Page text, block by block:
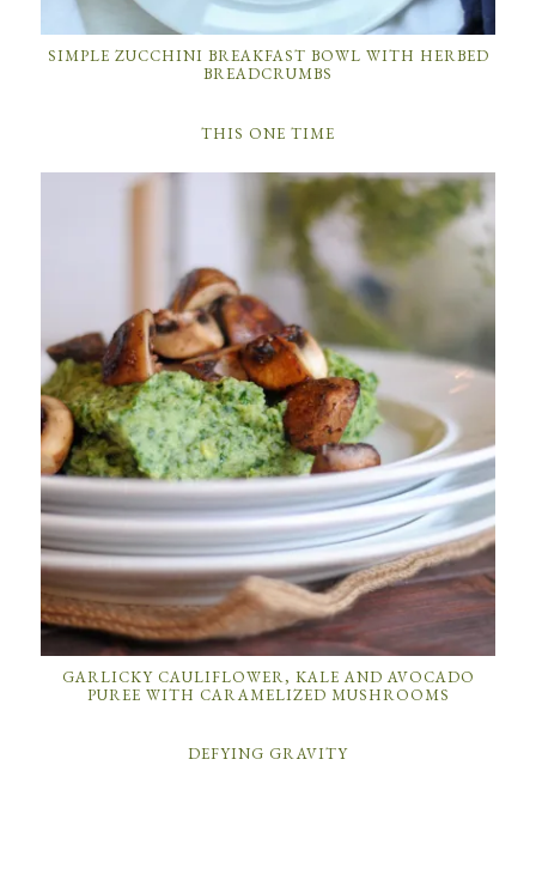
SIMPLE ZUCCHINI BREAKFAST BOWL WITH HERBED
BREADCRUMBS
THIS ONE TIME
GARLICKY CAULIFLOWER, KALE AND AVOCADO
PUREE WITH CARAMELIZED MUSHROOMS
DEFYING GRAVITY